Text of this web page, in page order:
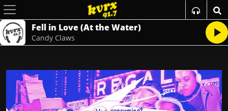
Fell in Love (At the Water)
Candy Claws